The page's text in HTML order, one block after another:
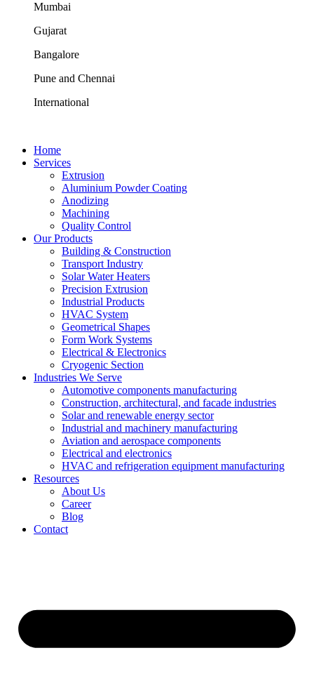
Mumbai
Gujarat
Bangalore
Pune and Chennai
International
Home
Services
Extrusion
Aluminium Powder Coating
Anodizing
Machining
Quality Control
Our Products
Building & Construction
Transport Industry
Solar Water Heaters
Precision Extrusion
Industrial Products
HVAC System
Geometrical Shapes
Form Work Systems
Electrical & Electronics
Cryogenic Section
Industries We Serve
Automotive components manufacturing
Construction, architectural, and facade industries
Solar and renewable energy sector
Industrial and machinery manufacturing
Aviation and aerospace components
Electrical and electronics
HVAC and refrigeration equipment manufacturing
Resources
About Us
Career
Blog
Contact